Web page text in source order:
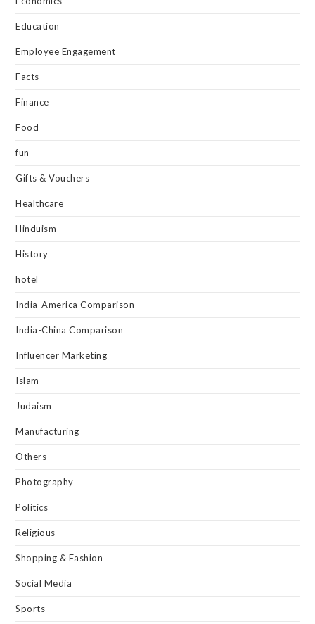
Education
Employee Engagement
Facts
Finance
Food
fun
Gifts & Vouchers
Healthcare
Hinduism
History
hotel
India-America Comparison
India-China Comparison
Influencer Marketing
Islam
Judaism
Manufacturing
Others
Photography
Politics
Religious
Shopping & Fashion
Social Media
Sports